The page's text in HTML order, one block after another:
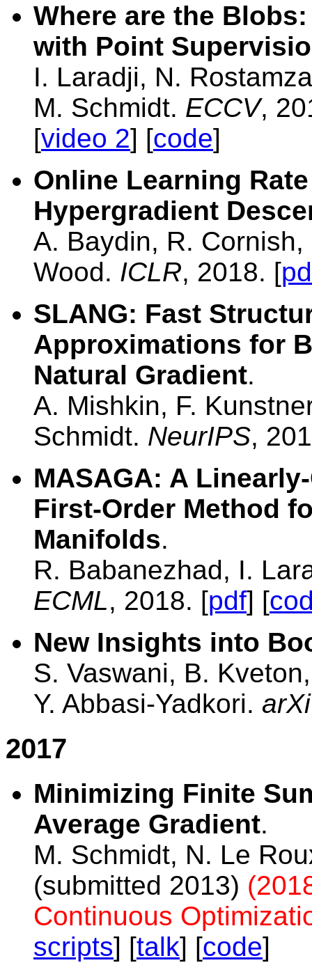
Where are the
with Point
I. Laradji, N.
M. Schmidt. ECCV,
[video 2] [code]
Online Learning
Hypergradient
A. Baydin, R.
Wood. ICLR, 2018. [
SLANG: Fast
Approximations for
Natural Gradient.
A. Mishkin, F.
Schmidt. NeurIPS,
MASAGA: A
First-Order Method
Manifolds.
R. Babanezhad, I.
ECML, 2018. [pdf] [
New Insights into
S. Vaswani, B.
Y. Abbasi-Yadkori.
2017
Minimizing Finite
Average Gradient.
M. Schmidt, N. Le
(submitted 2013)
Continuous
scripts] [talk] [code]